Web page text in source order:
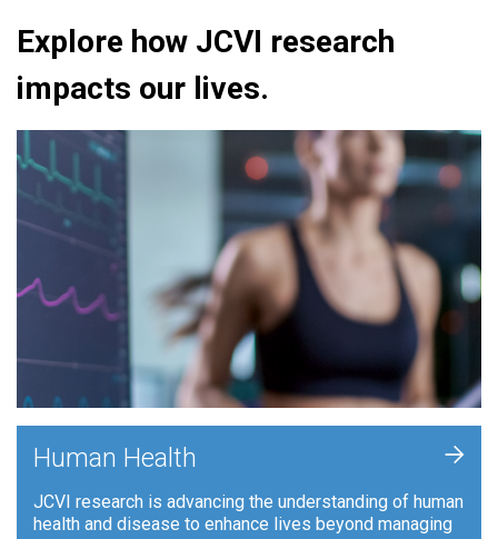
Explore how JCVI research
impacts our lives.
Human Health
JCVI research is advancing the understanding of human
health and disease to enhance lives beyond managing
+